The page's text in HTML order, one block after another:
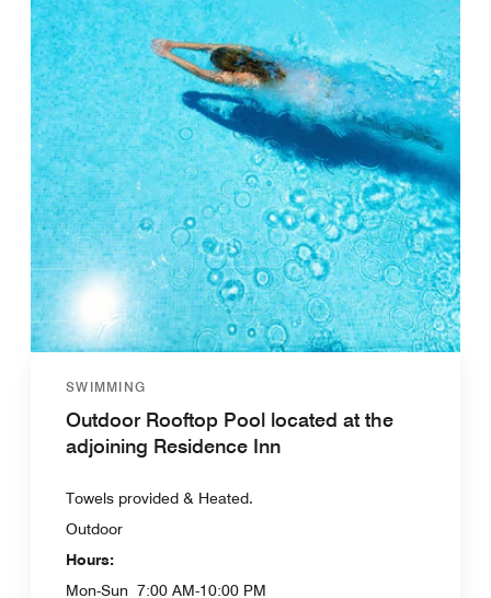
SWIMMING
Outdoor Rooftop Pool located at the
adjoining Residence Inn
Towels provided & Heated.
Outdoor
Hours:
Mon-Sun 7:00 AM-10:00 PM